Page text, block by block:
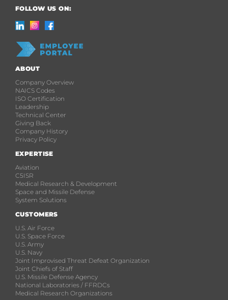
FOLLOW US ON:
ABOUT
Company Overview
NAICS Codes
ISO Certification
Leadership
Technical Center
Giving Back
Company History
Privacy Policy
EXPERTISE
Aviation
C5ISR
Medical Research & Development
Space and Missile Defense
System Solutions
CUSTOMERS
U.S. Air Force
U.S. Space Force
U.S. Army
U.S. Navy
Joint Improvised Threat Defeat Organization
Joint Chiefs of Staff
U.S. Missile Defense Agency
National Laboratories / FFRDCs
Medical Research Organizations